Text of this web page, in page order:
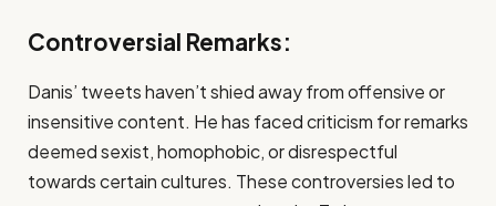
Controversial Remarks:
Danis’ tweets haven’t shied away from offensive or
insensitive content. He has faced criticism for remarks
deemed sexist, homophobic, or disrespectful
towards certain cultures. These controversies led to